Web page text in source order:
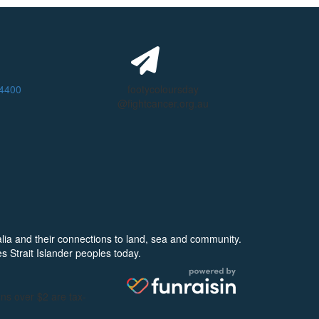
footycoloursday
@fightcancer.org.au
and their connections to land, sea and community.
Strait Islander peoples today.
over $2 are tax-